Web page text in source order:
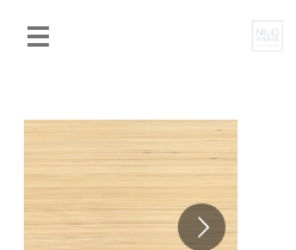
Ga
de
hoofdinhoud